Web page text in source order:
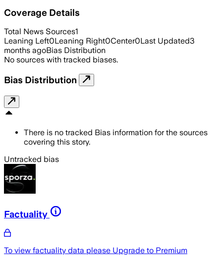
Coverage Details
Total News Sources1
Leaning Left0Leaning Right0Center0Last Updated3
months agoBias Distribution
No sources with tracked biases.
Bias Distribution
There is no tracked Bias information for the sources
covering this story.
Untracked bias
Factuality
To view factuality data please Upgrade to Premium